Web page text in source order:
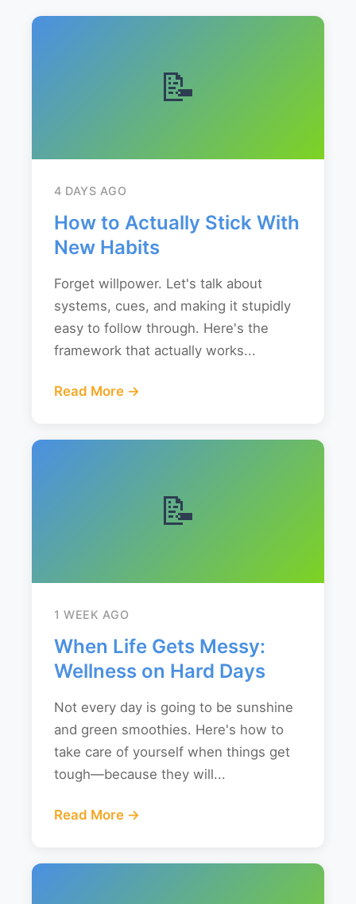
📝
4 DAYS AGO
How to Actually Stick With
New Habits
Forget willpower. Let's talk about
systems, cues, and making it stupidly
easy to follow through. Here's the
framework that actually works...
Read More →
📝
1 WEEK AGO
When Life Gets Messy:
Wellness on Hard Days
Not every day is going to be sunshine
and green smoothies. Here's how to
take care of yourself when things get
tough—because they will...
Read More →